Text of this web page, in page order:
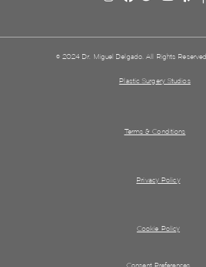
© 2024 Dr. Miguel Delgado. All Rights
Plastic Surgery Studios
Terms & Conditions
Privacy Policy
Cookie Policy
Consent Preferences